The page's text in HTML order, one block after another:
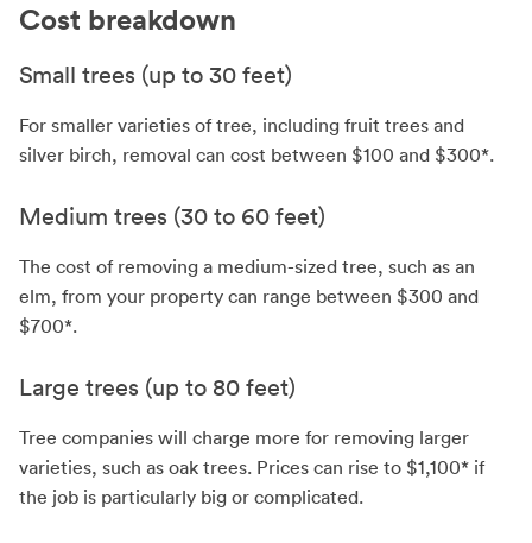
Cost breakdown
Small trees (up to 30 feet)
For smaller varieties of tree, including fruit trees and
silver birch, removal can cost between $100 and $300*.
Medium trees (30 to 60 feet)
The cost of removing a medium-sized tree, such as an
elm, from your property can range between $300 and
$700*.
Large trees (up to 80 feet)
Tree companies will charge more for removing larger
varieties, such as oak trees. Prices can rise to $1,100* if
the job is particularly big or complicated.